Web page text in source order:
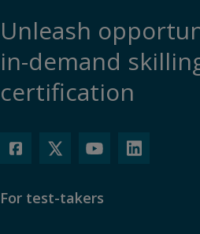
Unleash
in-demand
certification
For test-takers